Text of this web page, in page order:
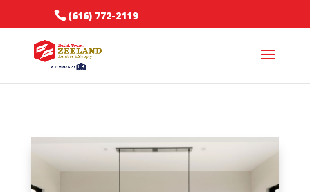
(616) 772-2119